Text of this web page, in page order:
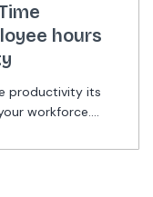
hours
productivity its
workforce....